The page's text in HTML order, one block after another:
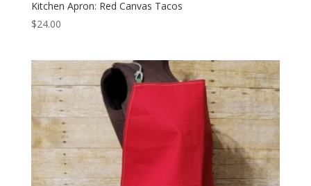
Kitchen Apron: Red Canvas Tacos
$24.00